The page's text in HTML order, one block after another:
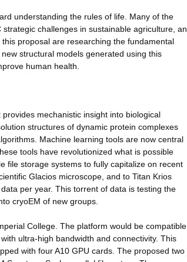
understanding the rules of life. Many of the
challenges in sustainable agriculture, an
proposal are researching the fundamental
structural models generated using this
human health.
mechanistic insight into biological
structures of dynamic protein complexes
Machine learning tools are now central
tools have revolutionized what is possible
file storage systems to fully capitalize on recent
Glacios microscope, and to Titan Krios
per year. This torrent of data is testing the
cryoEM of new groups.
College. The platform would be compatible
ultra-high bandwidth and connectivity. This
with four A10 GPU cards. The proposed two